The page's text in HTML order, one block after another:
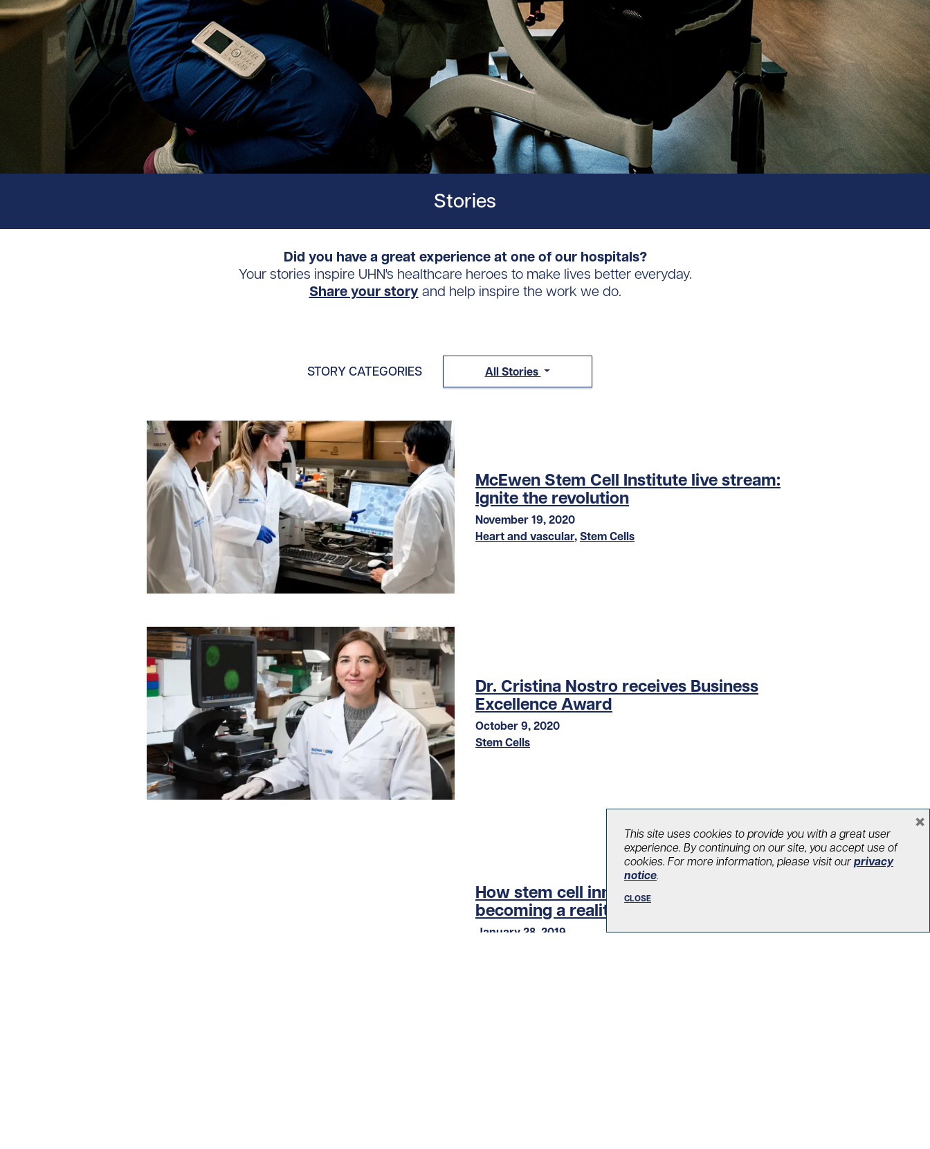
Stories
Did you have a great experience at one of our hospitals?
Your stories inspire UHN's healthcare heroes to make lives better everyday.
Share your story and help inspire the work we do.
STORY CATEGORIES All Stories
McEwen Stem Cell Institute live stream:
Ignite the revolution
November 19, 2020
Heart and vascular, Stem Cells
Dr. Cristina Nostro receives Business
Excellence Award
October 9, 2020
Stem Cells
How stem cell innovations are
becoming a reality
January 28, 2019
This site uses cookies to provide you with a great user
experience. By continuing on our site, you accept use of
cookies. For more information, please visit our privacy
notice.
CLOSE
×